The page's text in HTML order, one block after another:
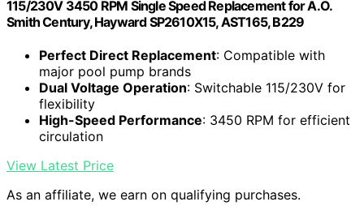
115/230V 3450 RPM Single Speed Replacement for A.O.
Smith Century, Hayward SP2610X15, AST165, B229
Perfect Direct Replacement: Compatible with
major pool pump brands
Dual Voltage Operation: Switchable 115/230V for
flexibility
High-Speed Performance: 3450 RPM for efficient
circulation
View Latest Price
As an affiliate, we earn on qualifying purchases.